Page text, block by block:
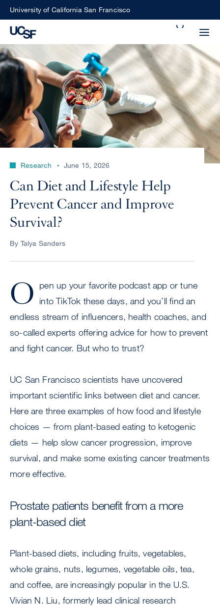
Skip
content
University of California San Francisco
Small
screen
search
Choose
what
type
search
perform
ALL
UCSF
CENTER
Research June 15, 2026
Can Diet and Lifestyle Help
Prevent Cancer and Improve
Survival?
By Talya Sanders
O pen up your favorite podcast app or tune
into TikTok these days, and you’ll find an
endless stream of influencers, health coaches, and
so-called experts offering advice for how to prevent
and fight cancer. But who to trust?
UC San Francisco scientists have uncovered
important scientific links between diet and cancer.
Here are three examples of how food and lifestyle
choices — from plant-based eating to ketogenic
diets — help slow cancer progression, improve
survival, and make some existing cancer treatments
more effective.
Prostate patients benefit from a more
plant-based diet
Plant-based diets, including fruits, vegetables,
whole grains, nuts, legumes, vegetable oils, tea,
and coffee, are increasingly popular in the U.S.
Vivian N. Liu, formerly lead clinical research